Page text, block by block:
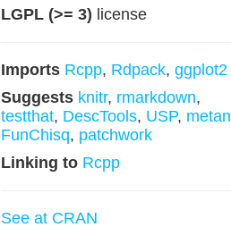
LGPL (>= 3) license
Imports Rcpp, Rdpack, ggplot2
Suggests knitr, rmarkdown,
testthat, DescTools, USP, metan
FunChisq, patchwork
Linking to Rcpp
See at CRAN